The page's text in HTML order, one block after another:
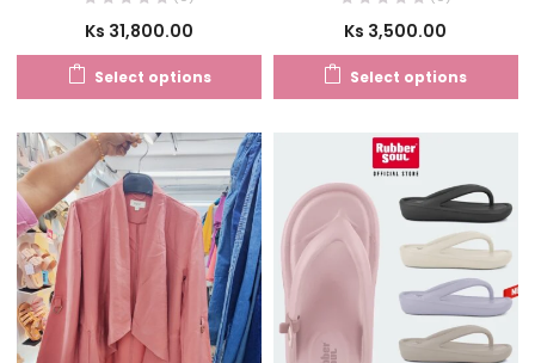
Ks 31,800.00
Select options
Ks 3,500.00
Select options